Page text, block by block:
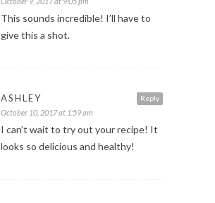
This sounds incredible! I’ll have to
give this a shot.
Reply
ASHLEY
October 10, 2017 at 1:59 am
I can’t wait to try out your recipe! It
looks so delicious and healthy!